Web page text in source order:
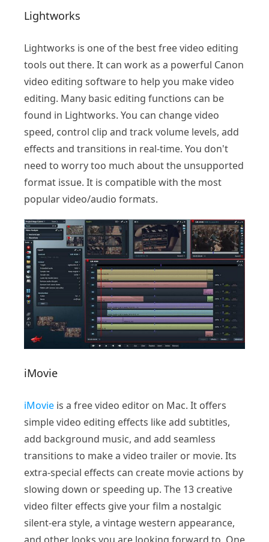
Lightworks
Lightworks is one of the best free video editing
tools out there. It can work as a powerful Canon
video editing software to help you make video
editing. Many basic editing functions can be
found in Lightworks. You can change video
speed, control clip and track volume levels, add
effects and transitions in real-time. You don't
need to worry too much about the unsupported
format issue. It is compatible with the most
popular video/audio formats.
iMovie
iMovie is a free video editor on Mac. It offers
simple video editing effects like add subtitles,
add background music, and add seamless
transitions to make a video trailer or movie. Its
extra-special effects can create movie actions by
slowing down or speeding up. The 13 creative
video filter effects give your film a nostalgic
silent-era style, a vintage western appearance,